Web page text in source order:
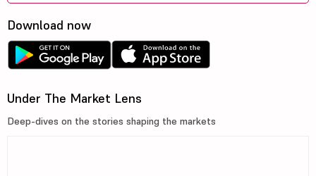
Download now
Under The Market Lens
Deep-dives on the stories shaping the markets